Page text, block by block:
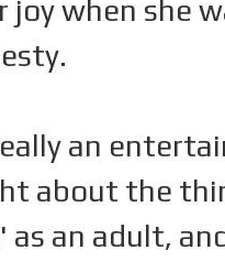
when she
an
about the
as an adult,